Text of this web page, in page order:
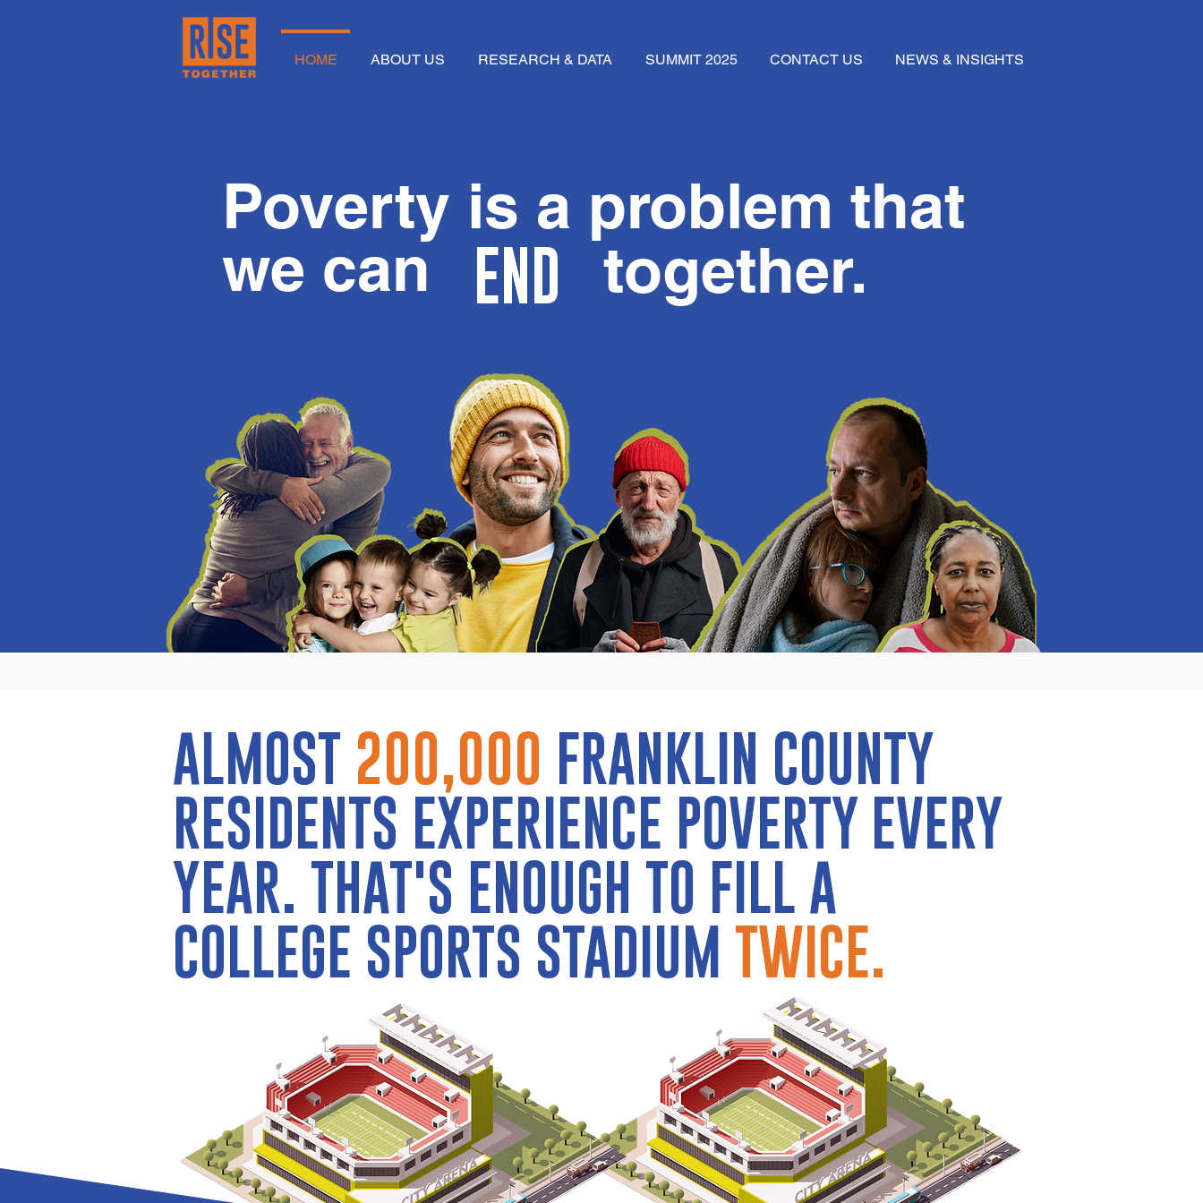
HOME ABOUT US RESEARCH & DATA SUMMIT 2025 CONTACT US NEWS & INSIGHTS
Poverty is a problem that
we can
together.
END
ALMOST 200,000 FRANKLIN COUNTY
RESIDENTS EXPERIENCE POVERTY EVERY
YEAR. THAT'S ENOUGH TO FILL A
COLLEGE SPORTS STADIUM TWICE.